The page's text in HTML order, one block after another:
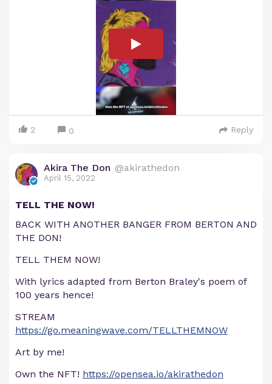
2 0 Reply
Akira The Don @akirathedon
April 15, 2022
TELL THE NOW!
BACK WITH ANOTHER BANGER FROM BERTON AND
THE DON!
TELL THEM NOW!
With lyrics adapted from Berton Braley's poem of
100 years hence!
STREAM
https://go.meaningwave.com/TELLTHEMNOW
Art by me!
Own the NFT! https://opensea.io/akirathedon